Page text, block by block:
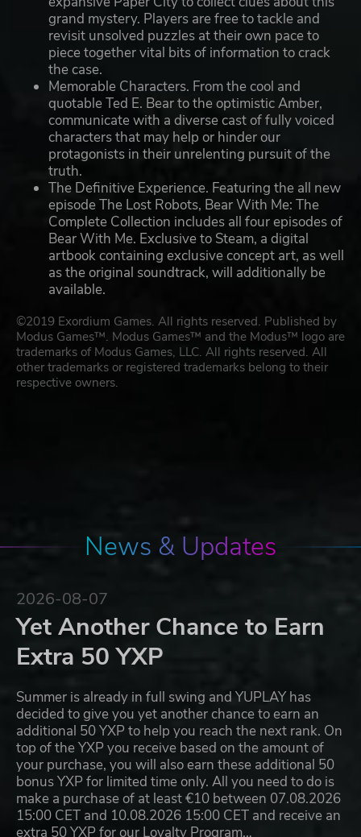
grand mystery. Players are free to tackle and
revisit unsolved puzzles at their own pace to
piece together vital bits of information to crack
the case.
Memorable Characters. From the cool and
quotable Ted E. Bear to the optimistic Amber,
communicate with a diverse cast of fully voiced
characters that may help or hinder our
protagonists in their unrelenting pursuit of the
truth.
The Definitive Experience. Featuring the all new
episode The Lost Robots, Bear With Me: The
Complete Collection includes all four episodes of
Bear With Me. Exclusive to Steam, a digital
artbook containing exclusive concept art, as well
as the original soundtrack, will additionally be
available.
©2019 Exordium Games. All rights reserved. Published by
Modus Games™. Modus Games™ and the Modus™ logo are
trademarks of Modus Games, LLC. All rights reserved. All
other trademarks or registered trademarks belong to their
respective owners.
News & Updates
2026-08-07
Yet Another Chance to Earn
Extra 50 YXP
Summer is already in full swing and YUPLAY has
decided to give you yet another chance to earn an
additional 50 YXP to help you reach the next rank. On
top of the YXP you receive based on the amount of
your purchase, you will also earn these additional 50
bonus YXP for limited time only. All you need to do is
make a purchase of at least €10 between 07.08.2026
15:00 CET and 10.08.2026 15:00 CET and receive an
extra 50 YXP for our Loyalty Program…